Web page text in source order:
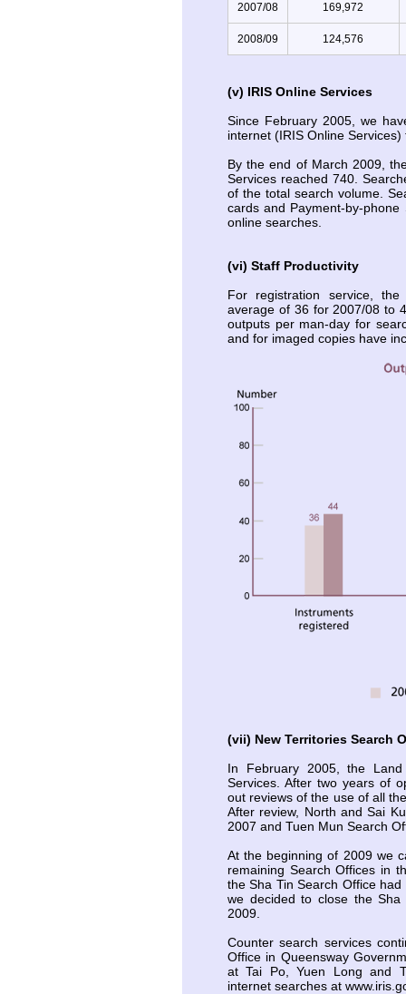
2007/08 169,972
2008/09 124,576
(v) IRIS Online Services
Since February 2005, we
internet (IRIS Online
By the end of March 2009,
Services reached 740.
of the total search volume.
cards and Payment-by-
online searches.
(vi) Staff Productivity
For registration service,
average of 36 for 2007/08 to
outputs per man-day for
and for imaged copies have
(vii) New Territories Search
In February 2005, the
Services. After two years of
out reviews of the use of all
After review, North and Sai
2007 and Tuen Mun Search
At the beginning of 2009 we
remaining Search Offices in
the Sha Tin Search Office
we decided to close the
2009.
Counter search services
Office in Queensway
at Tai Po, Yuen Long and
internet searches at